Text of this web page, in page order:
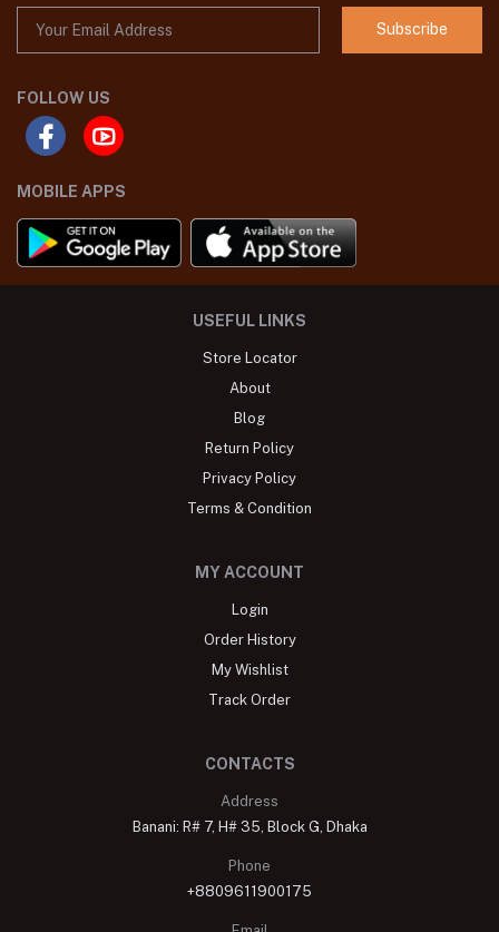
Subscribe
FOLLOW US
MOBILE APPS
USEFUL LINKS
Store Locator
About
Blog
Return Policy
Privacy Policy
Terms & Condition
MY ACCOUNT
Login
Order History
My Wishlist
Track Order
CONTACTS
Address
Banani: R# 7, H# 35, Block G, Dhaka
Phone
+8809611900175